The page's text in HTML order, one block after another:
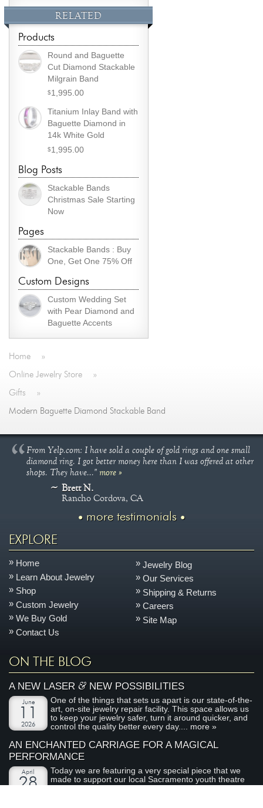
RELATED
Products
Round and Baguette
Cut Diamond Stackable
Milgrain Band
$1,995.00
Titanium Inlay Band with
Baguette Diamond in
14k White Gold
$1,995.00
Blog Posts
Stackable Bands
Christmas Sale Starting
Now
Pages
Stackable Bands : Buy
One, Get One 75% Off
Custom Designs
Custom Wedding Set
with Pear Diamond and
Baguette Accents
Home »
Online Jewelry Store »
Gifts »
Modern Baguette Diamond Stackable Band
From Yelp.com: I have sold a couple of gold rings and one small
diamond ring. I got better money here than I was offered at other
shops. They have..."more »
Brett N.
Rancho Cordova, CA
more testimonials
EXPLORE
Home
Learn About Jewelry
Shop
Custom Jewelry
We Buy Gold
Contact Us
Jewelry Blog
Our Services
Shipping & Returns
Careers
Site Map
ON THE BLOG
A NEW LASER&NEW POSSIBILITIES
June
2026
One of the things that sets us apart is our state-of-the-
art, on-site jewelry repair facility. This space allows us
to keep your jewelry safer, turn it around quicker, and
control the quality better every day.... more »
AN ENCHANTED CARRIAGE FOR A MAGICAL
PERFORMANCE
April
28
Today we are featuring a very special piece that we
made to support our local Sacramento youth theatre